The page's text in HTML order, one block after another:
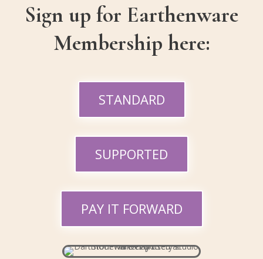
Sign up for Earthenware
Membership here:
STANDARD
SUPPORTED
PAY IT FORWARD